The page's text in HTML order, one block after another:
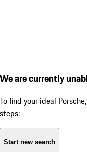
We are currently
To find your ideal
steps:
Start new search